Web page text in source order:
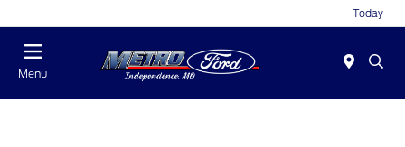
Today -
Menu